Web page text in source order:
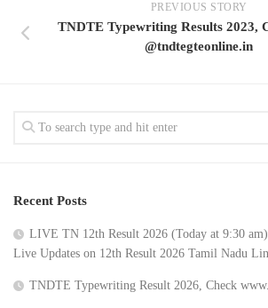
PREVIOUS STORY
TNDTE Typewriting Results 2023,
@tndtegteonline.in
Recent Posts
LIVE TN 12th Result 2026 (Today at 9:30
Live Updates on 12th Result 2026 Tamil Nadu
TNDTE Typewriting Result 2026, Check